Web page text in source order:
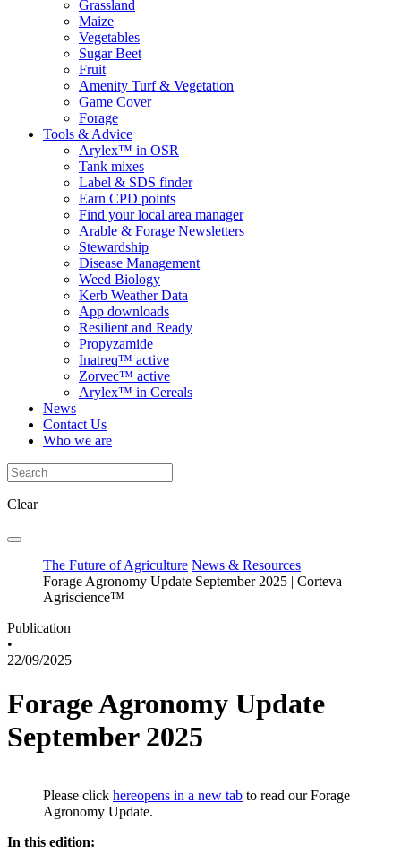
Grassland
Maize
Vegetables
Sugar Beet
Fruit
Amenity Turf & Vegetation
Game Cover
Forage
Tools & Advice
Arylex™ in OSR
Tank mixes
Label & SDS finder
Earn CPD points
Find your local area manager
Arable & Forage Newsletters
Stewardship
Disease Management
Weed Biology
Kerb Weather Data
App downloads
Resilient and Ready
Propyzamide
Inatreq™ active
Zorvec™ active
Arylex™ in Cereals
News
Contact Us
Who we are
Clear
The Future of Agriculture News & Resources
Forage Agronomy Update September 2025 | Corteva
Agriscience™
Publication
•
22/09/2025
Forage Agronomy Update
September 2025
Please click hereopens in a new tab to read our Forage
Agronomy Update.
In this edition: